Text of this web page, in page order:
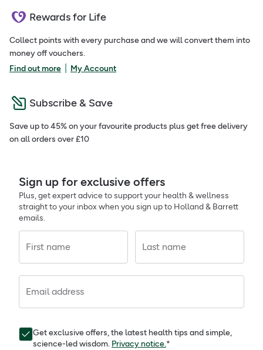
Rewards for Life
Collect points with every purchase and we will convert them into
money off vouchers.
Find out more
My Account
Subscribe & Save
Save up to 45% on your favourite products plus get free delivery
on all orders over £10
Sign up for exclusive offers
Plus, get expert advice to support your health & wellness
straight to your inbox when you sign up to Holland & Barrett
emails.
First name Last name
Email address
Get exclusive offers, the latest health tips and simple,
science-led wisdom. Privacy notice.*